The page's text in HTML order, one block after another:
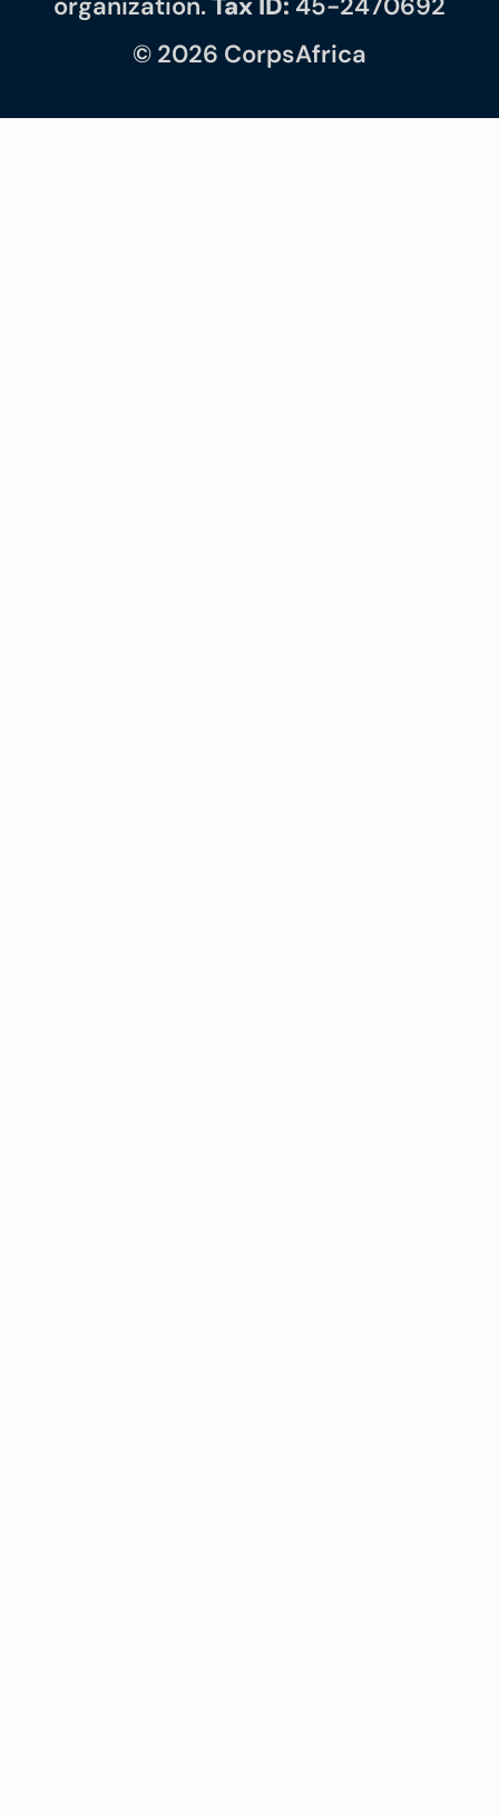
organization.Tax ID: 45-2470692
© 2026 CorpsAfrica